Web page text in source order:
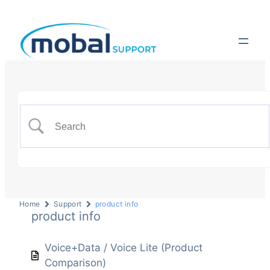
Home Support product info
product info
Voice+Data / Voice Lite (Product
Comparison)